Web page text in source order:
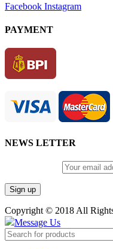
Facebook Instagram
PAYMENT
NEWS LETTER
Copyright © 2018 All
Message Us